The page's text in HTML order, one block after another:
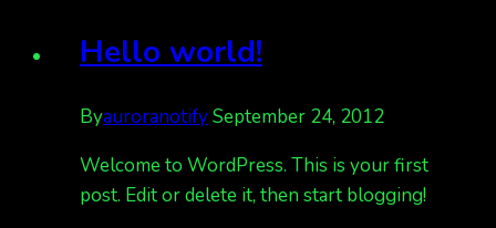
Hello world!
ByauroranotifySeptember 24, 2012
Welcome to WordPress. This is your first
post. Edit or delete it, then start blogging!